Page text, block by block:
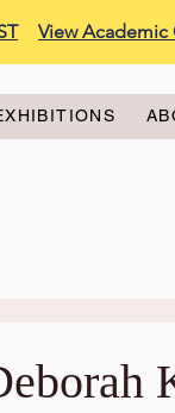
View Academic